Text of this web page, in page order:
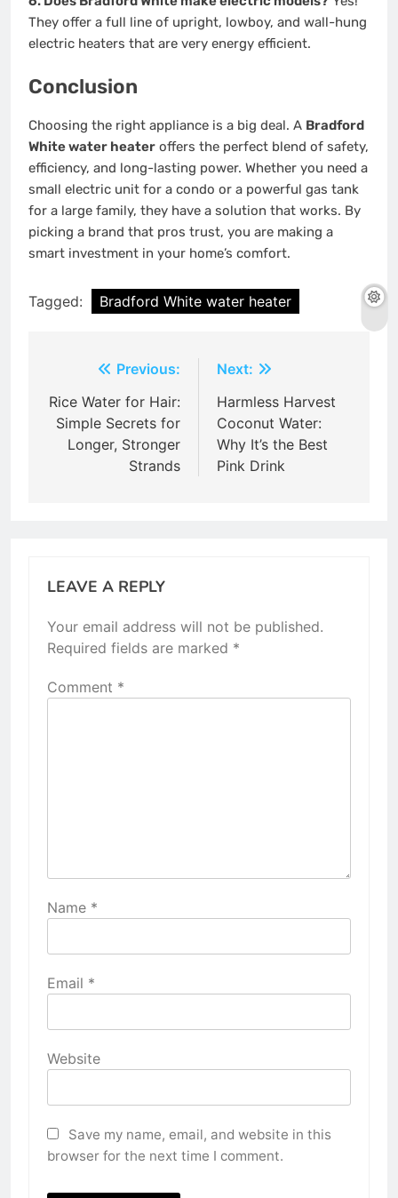
They offer a full line of upright, lowboy, and wall-hung
electric heaters that are very energy efficient.
Conclusion
Choosing the right appliance is a big deal. A Bradford
White water heater offers the perfect blend of safety,
efficiency, and long-lasting power. Whether you need a
small electric unit for a condo or a powerful gas tank
for a large family, they have a solution that works. By
picking a brand that pros trust, you are making a
smart investment in your home’s comfort.
Tagged: Bradford White water heater
navigation
Previous:
Rice Water for Hair:
Simple Secrets for
Longer, Stronger
Strands
Next:
Harmless Harvest
Coconut Water:
Why It’s the Best
Pink Drink
LEAVE A REPLY
Your email address will not be published.
Required fields are marked *
Comment *
Name *
Email *
Website
Save my name, email, and website in this
browser for the next time I comment.